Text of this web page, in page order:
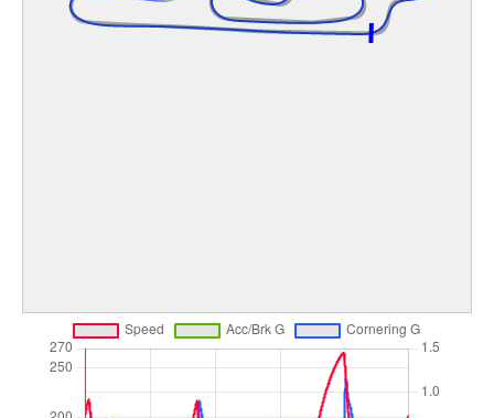
Keyboard shortcuts